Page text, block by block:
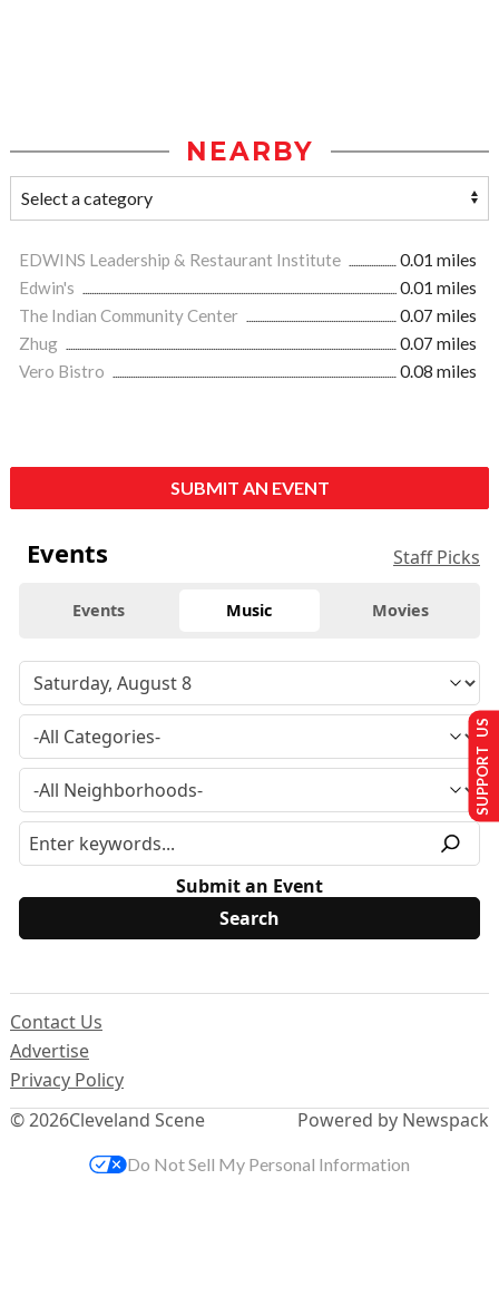
NEARBY
EDWINS Leadership & Restaurant Institute
0.01 miles
Edwin's
0.01 miles
The Indian Community Center
0.07 miles
Zhug
0.07 miles
Vero Bistro
0.08 miles
SUBMIT AN EVENT
Events Staff Picks
Events Music Movies
Submit an Event
© 2026Cleveland Scene
Contact Us
Advertise
Privacy Policy
Powered by Newspack
SUPPORT US
Do Not Sell My Personal Information